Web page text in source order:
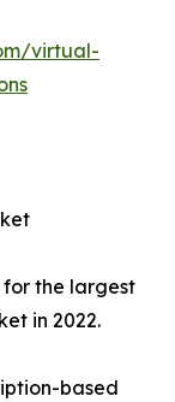
virtual-
for the largest
in 2022.
based